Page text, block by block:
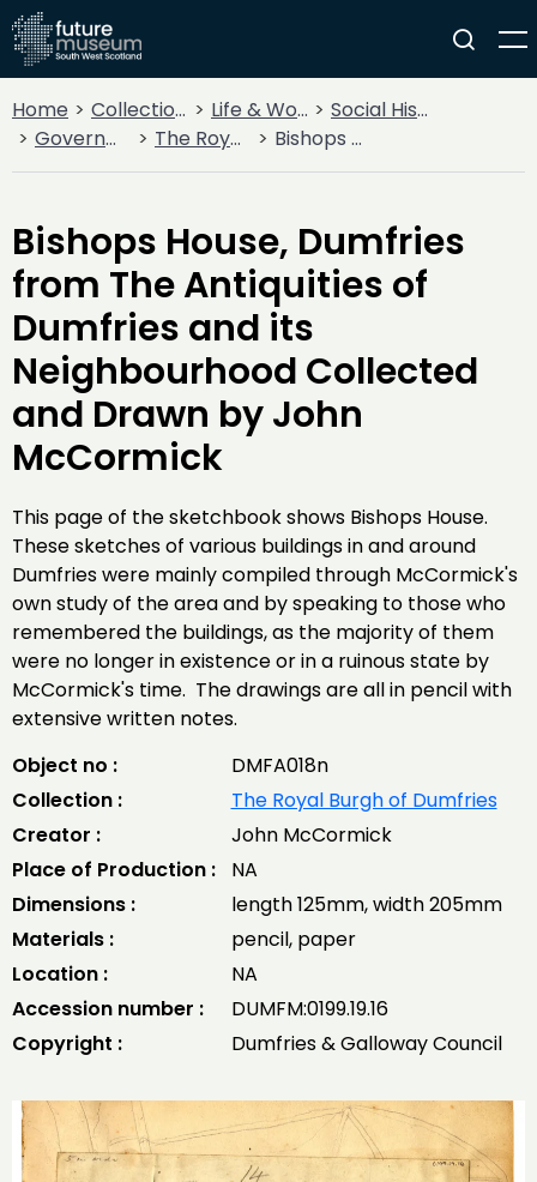
Home Collections Life & Work
Social History
Government
The Royal Burgh of Dumfries Bishops House, Dumfries from The Antiquities of Dumfries and its Neighbourhood Collected and Drawn by John McCormick
Bishops House, Dumfries
from The Antiquities of
Dumfries and its
Neighbourhood Collected
and Drawn by John
McCormick
This page of the sketchbook shows Bishops House.
These sketches of various buildings in and around
Dumfries were mainly compiled through McCormick's
own study of the area and by speaking to those who
remembered the buildings, as the majority of them
were no longer in existence or in a ruinous state by
McCormick's time. The drawings are all in pencil with
extensive written notes.
Object no :
DMFA018n
Collection :
The Royal Burgh of Dumfries
Creator :
John McCormick
Place of Production :
NA
Dimensions :
length 125mm, width 205mm
Materials :
pencil, paper
Location :
NA
Accession number :
DUMFM:0199.19.16
Copyright :
Dumfries & Galloway Council